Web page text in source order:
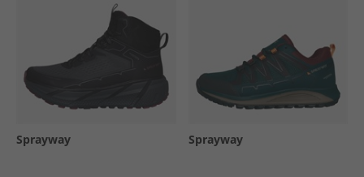
Sprayway Sprayway